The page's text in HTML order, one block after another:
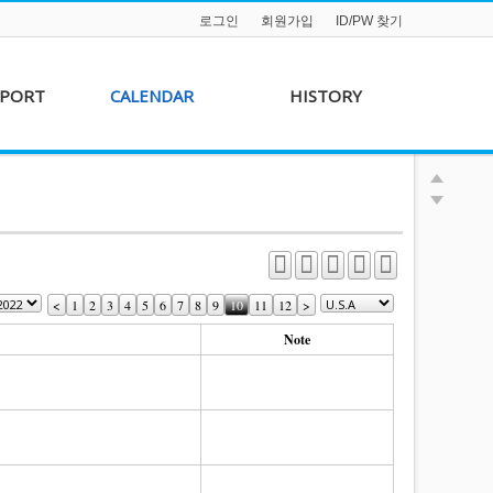
로그인 회원가입 ID/PW 찾기
&
CALENDAR HISTORY
AKFF 2013 Film Line-
< 1 2 3 4 5 6 7 8 9 10 11 12 >
Note